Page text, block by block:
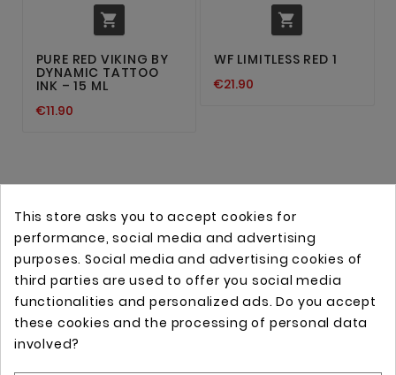

PURE RED VIKING BY
DYNAMIC TATTOO
INK – 15 ML
€11.90

WF LIMITLESS RED 1
€21.90
Online store with professional tattoo equipment!
This store asks you to accept cookies for
performance, social media and advertising
purposes. Social media and advertising cookies of
third parties are used to offer you social media
functionalities and personalized ads. Do you accept
these cookies and the processing of personal data
involved?